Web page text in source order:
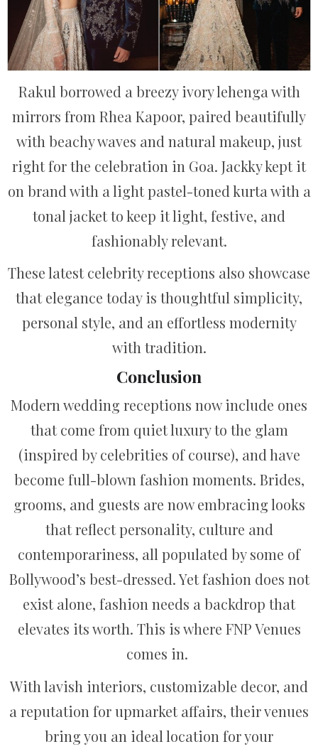
Rakul borrowed a breezy ivory lehenga with
mirrors from Rhea Kapoor, paired beautifully
with beachy waves and natural makeup, just
right for the celebration in Goa. Jackky kept it
on brand with a light pastel-toned kurta with a
tonal jacket to keep it light, festive, and
fashionably relevant.
These latest celebrity receptions also showcase
that elegance today is thoughtful simplicity,
personal style, and an effortless modernity
with tradition.
Conclusion
Modern wedding receptions now include ones
that come from quiet luxury to the glam
(inspired by celebrities of course), and have
become full-blown fashion moments. Brides,
grooms, and guests are now embracing looks
that reflect personality, culture and
contemporariness, all populated by some of
Bollywood’s best-dressed. Yet fashion does not
exist alone, fashion needs a backdrop that
elevates its worth. This is where FNP Venues
comes in.
With lavish interiors, customizable decor, and
a reputation for upmarket affairs, their venues
bring you an ideal location for your